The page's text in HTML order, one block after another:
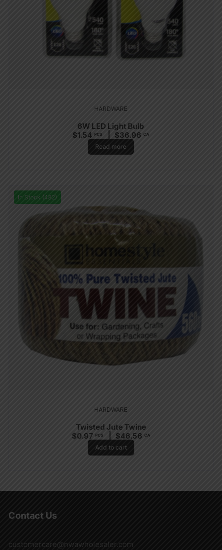
HARDWARE
6W LED Light Bulb
$1.54 PCS $36.96 CA
Read more
In Stock (482)
HARDWARE
Twisted Jute Twine
$0.97 PCS $46.56 CA
Add to cart
Contact Us
customercare@nwawholesaler.com